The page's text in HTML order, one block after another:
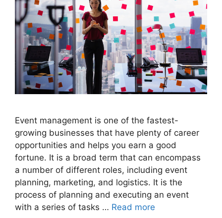
Event management is one of the fastest-
growing businesses that have plenty of career
opportunities and helps you earn a good
fortune. It is a broad term that can encompass
a number of different roles, including event
planning, marketing, and logistics. It is the
process of planning and executing an event
with a series of tasks … Read more